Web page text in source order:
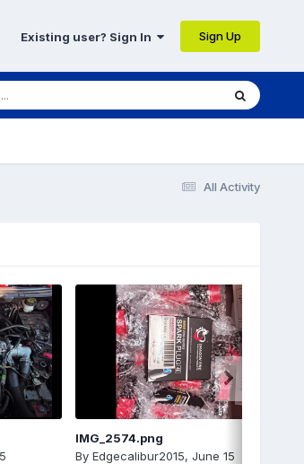
Existing user? Sign In Sign Up
All Activity
IMG_2574.png
By Edgecalibur2015, June 15